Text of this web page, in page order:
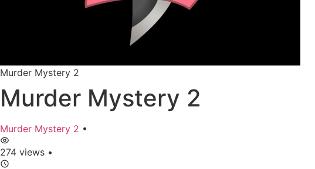
Murder Mystery 2
Murder Mystery 2
Murder Mystery 2 •
274 views •